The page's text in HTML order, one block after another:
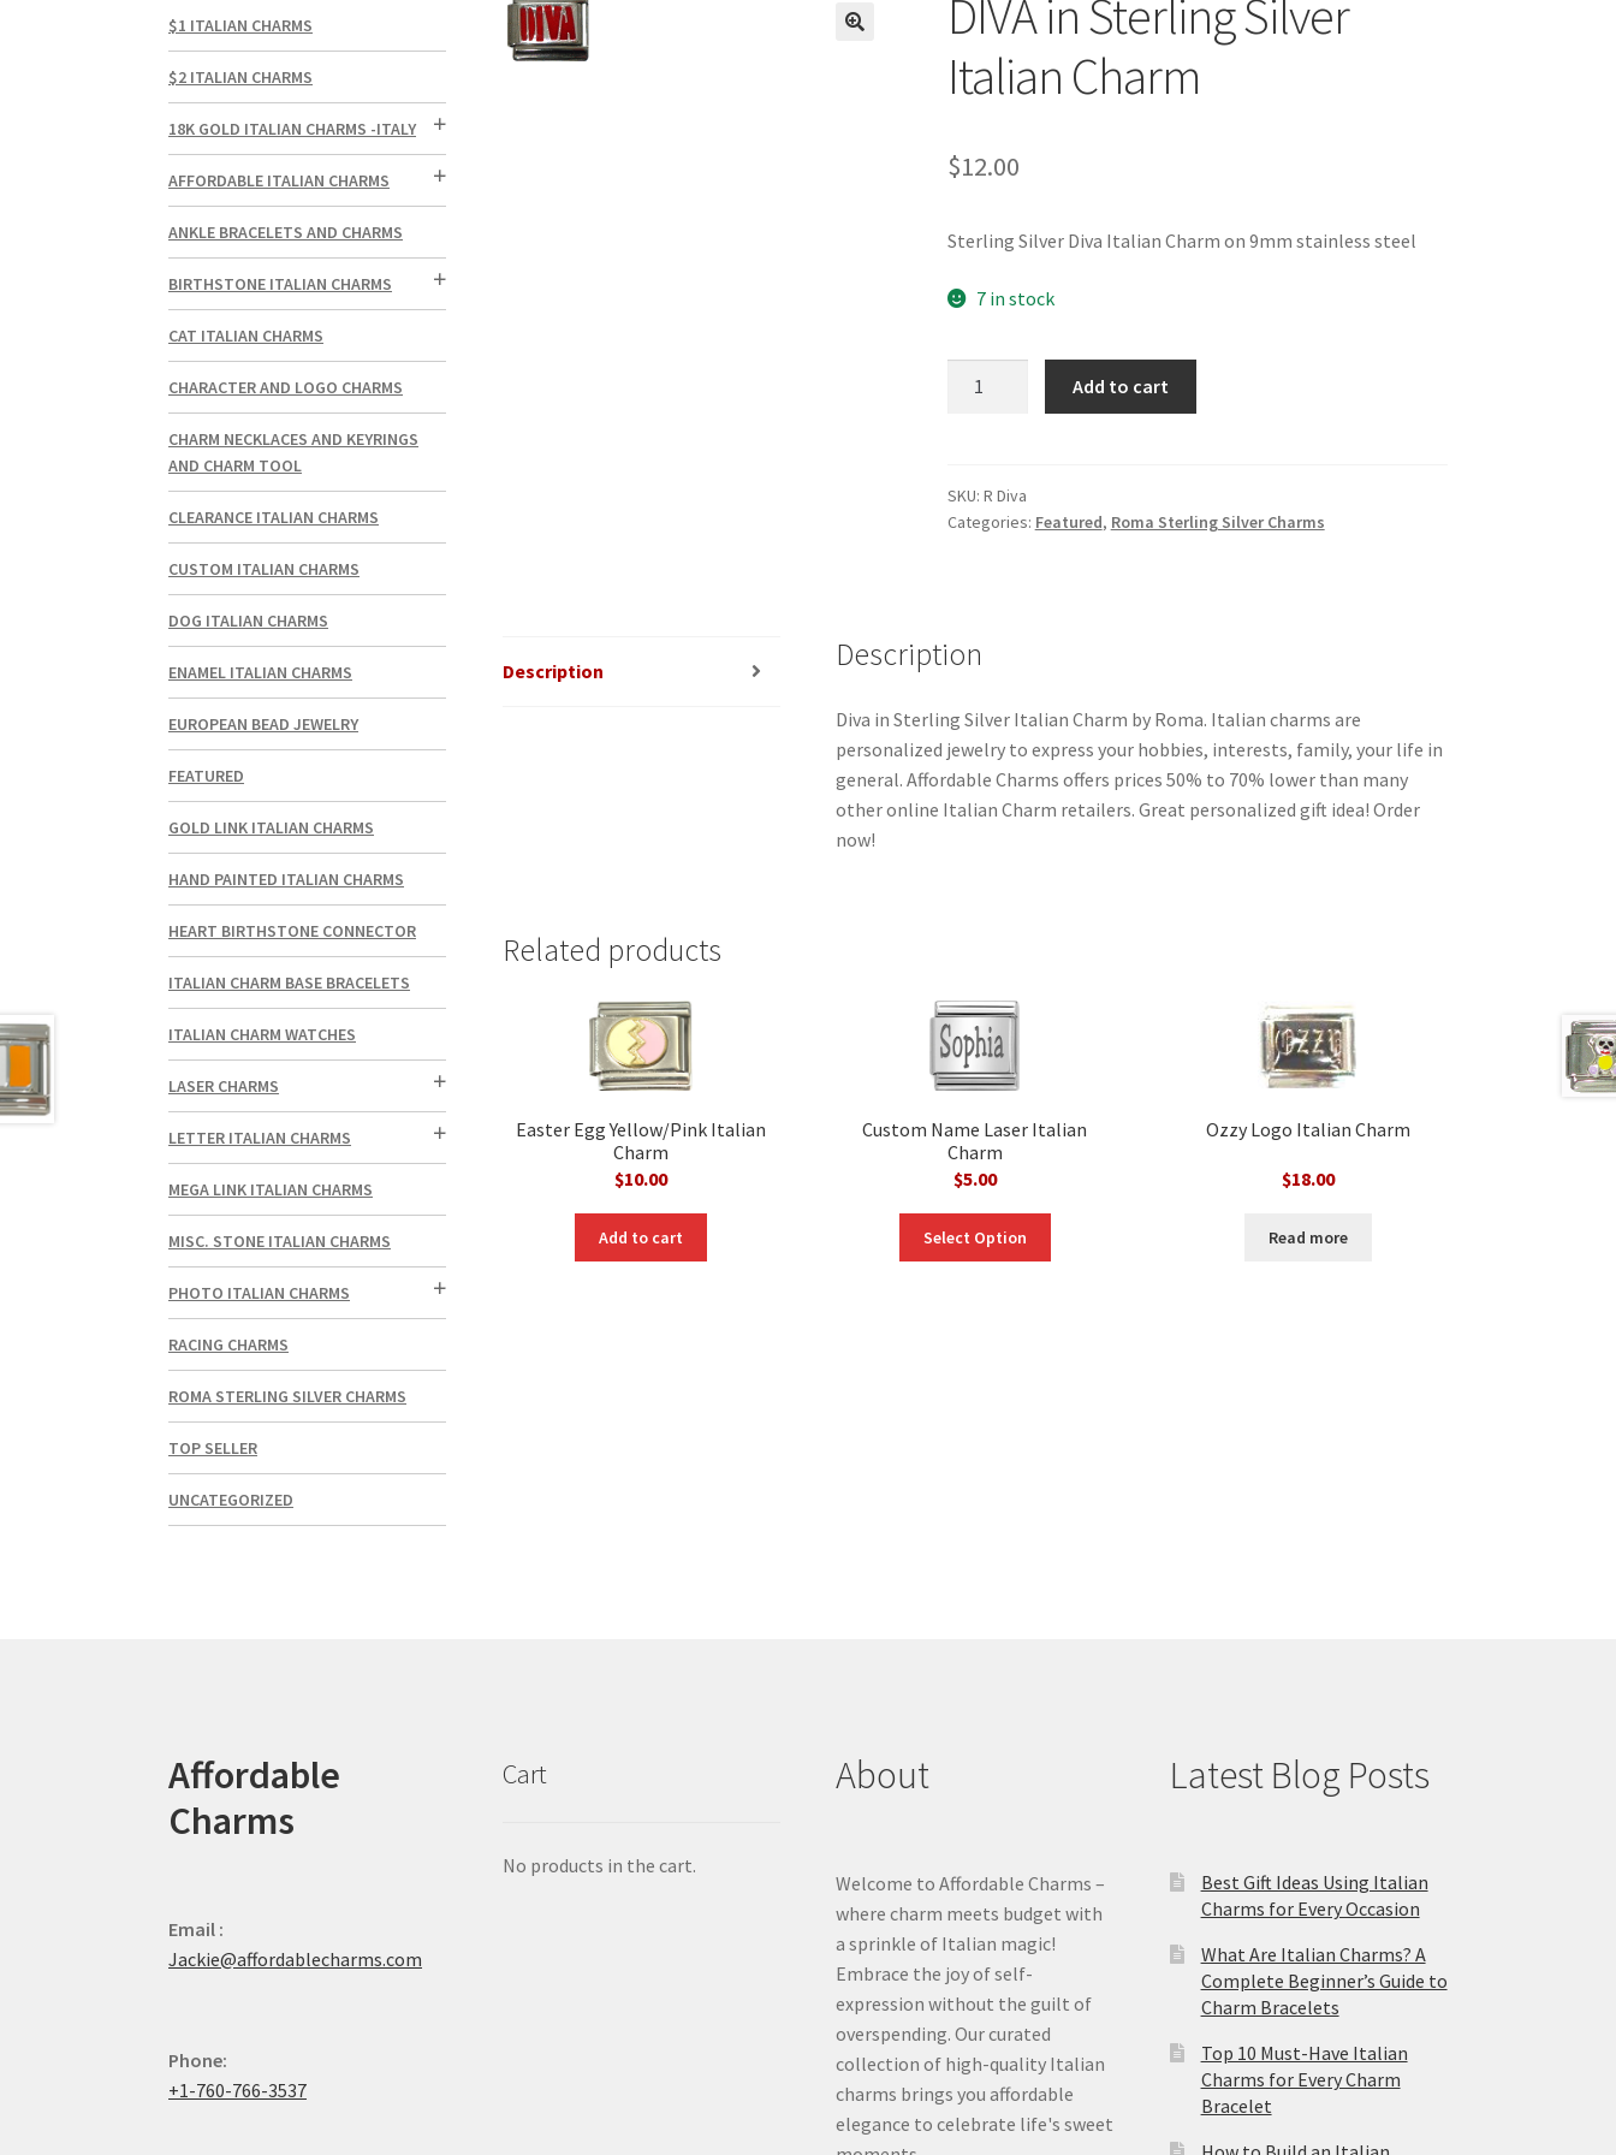
DIVA in Sterling Silver
Italian Charm
$12.00
Sterling Silver Diva Italian Charm on 9mm stainless steel
7 in stock
Italian
Charm
Add to cart
SKU: R Diva
Categories: Featured, Roma Sterling Silver Charms
Description Description
Diva in Sterling Silver Italian Charm by Roma. Italian charms are
personalized jewelry to express your hobbies, interests, family, your life in
general. Affordable Charms offers prices 50% to 70% lower than many
other online Italian Charm retailers. Great personalized gift idea! Order
now!
Related products
Easter Egg Yellow/Pink Italian
Charm
$10.00
Add to cart
Custom Name Laser Italian
Charm
$5.00
Select Option
Ozzy Logo Italian Charm
$18.00
Read more
$1 ITALIAN CHARMS
$2 ITALIAN CHARMS
18K GOLD ITALIAN CHARMS -ITALY
AFFORDABLE ITALIAN CHARMS
ANKLE BRACELETS AND CHARMS
BIRTHSTONE ITALIAN CHARMS
CAT ITALIAN CHARMS
CHARACTER AND LOGO CHARMS
CHARM NECKLACES AND KEYRINGS
AND CHARM TOOL
CLEARANCE ITALIAN CHARMS
CUSTOM ITALIAN CHARMS
DOG ITALIAN CHARMS
ENAMEL ITALIAN CHARMS
EUROPEAN BEAD JEWELRY
FEATURED
GOLD LINK ITALIAN CHARMS
HAND PAINTED ITALIAN CHARMS
HEART BIRTHSTONE CONNECTOR
ITALIAN CHARM BASE BRACELETS
ITALIAN CHARM WATCHES
LASER CHARMS
LETTER ITALIAN CHARMS
MEGA LINK ITALIAN CHARMS
MISC. STONE ITALIAN CHARMS
PHOTO ITALIAN CHARMS
RACING CHARMS
ROMA STERLING SILVER CHARMS
TOP SELLER
UNCATEGORIZED
Affordable
Charms
Email :
Jackie@affordablecharms.com
Phone:
+1-760-766-3537
Cart
No products in the cart.
About
Welcome to Affordable Charms –
where charm meets budget with
a sprinkle of Italian magic!
Embrace the joy of self-
expression without the guilt of
overspending. Our curated
collection of high-quality Italian
charms brings you affordable
elegance to celebrate life's sweet
Latest Blog Posts
Best Gift Ideas Using Italian
Charms for Every Occasion
What Are Italian Charms? A
Complete Beginner’s Guide to
Charm Bracelets
Top 10 Must-Have Italian
Charms for Every Charm
Bracelet